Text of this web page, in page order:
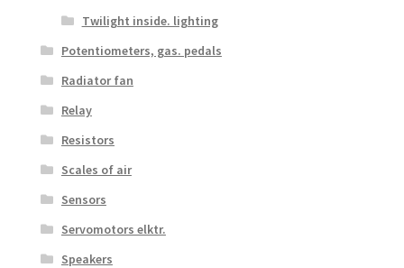
Twilight inside. lighting
Potentiometers, gas. pedals
Radiator fan
Relay
Resistors
Scales of air
Sensors
Servomotors elktr.
Speakers